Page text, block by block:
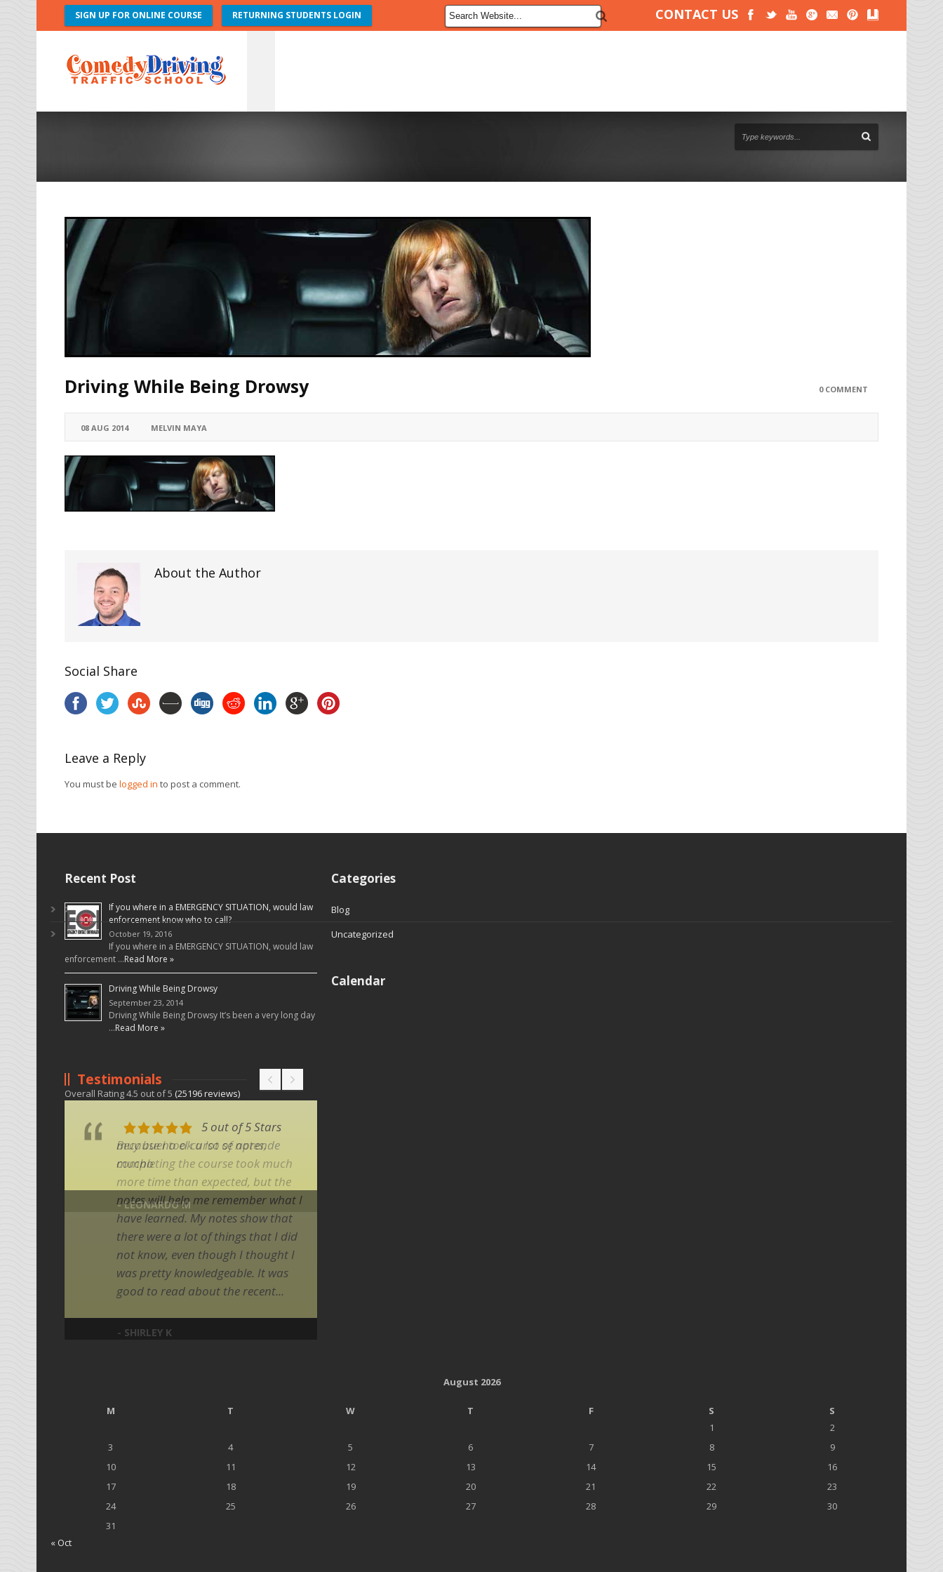
SIGN UP FOR ONLINE COURSE RETURNING STUDENTS LOGIN CONTACT US
0 COMMENT
Driving While Being Drowsy
08 AUG 2014 MELVIN MAYA
About the Author
Social Share
Leave a Reply
You must be logged in to post a comment.
Recent Post
If you where in a EMERGENCY SITUATION, would law
enforcement know who to call?
October 19, 2016
If you where in a EMERGENCY SITUATION, would law
enforcement …Read More »
Driving While Being Drowsy
September 23, 2014
Driving While Being Drowsy It’s been a very long day
…Read More »
Testimonials
Overall Rating4.5 out of5 (25196reviews)
5 out of 5 Stars
muy bueno el curso se aprende
mucho
- LEONARDO M
5 out of 5 Stars
Because I took a lot of notes,
completing the course took much
more time than expected, but the
notes will help me remember what I
have learned. My notes show that
there were a lot of things that I did
not know, even though I thought I
was pretty knowledgeable. It was
good to read about the recent...
- SHIRLEY K
Categories
Blog
Uncategorized
Calendar
August 2026
M T W T F S
S
1
2
3
4 5 6 7 8
9
10
11 12 13 14 15
16
17
18 19 20 21 22
23
24
25 26 27 28 29
30
31
« Oct